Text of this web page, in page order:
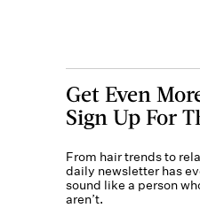
Get Even
Sign Up For
From hair trends to
daily newsletter has
sound like a person
aren’t.